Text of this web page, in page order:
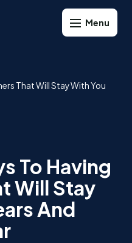
That Will Stay With You
To Having
Will Stay
And